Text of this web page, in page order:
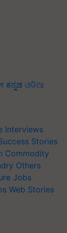
ಕನ್ನಡ ଓଡିଆ
Interviews
Stories
Commodity
Others
Jobs
Web Stories